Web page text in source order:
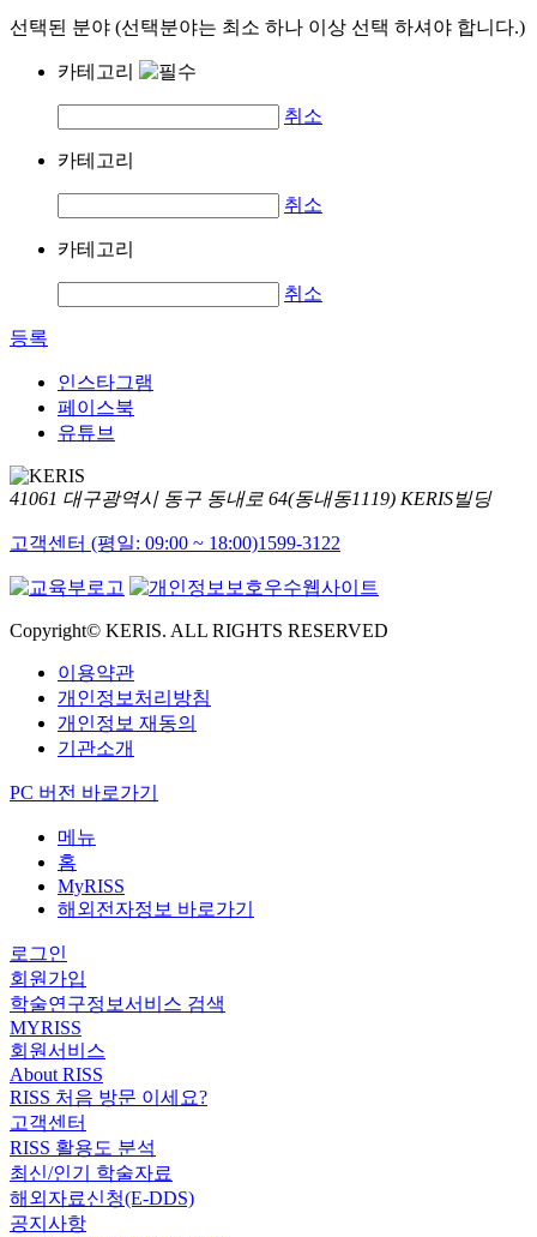
선택된 분야 (선택분야는 최소 하나 이상 선택 하셔야 합니다.)
카테고리
취소
카테고리
취소
카테고리
취소
등록
인스타그램
페이스북
유튜브
41061 대구광역시 동구 동내로 64(동내동1119) KERIS빌딩
고객센터 (평일: 09:00 ~ 18:00)1599-3122
Copyright© KERIS. ALL RIGHTS RESERVED
이용약관
개인정보처리방침
개인정보 재동의
기관소개
PC 버전 바로가기
메뉴
홈
MyRISS
해외전자정보 바로가기
로그인
회원가입
학술연구정보서비스 검색
MYRISS
회원서비스
About RISS
RISS 처음 방문 이세요?
고객센터
RISS 활용도 분석
최신/인기 학술자료
해외자료신청(E-DDS)
공지사항